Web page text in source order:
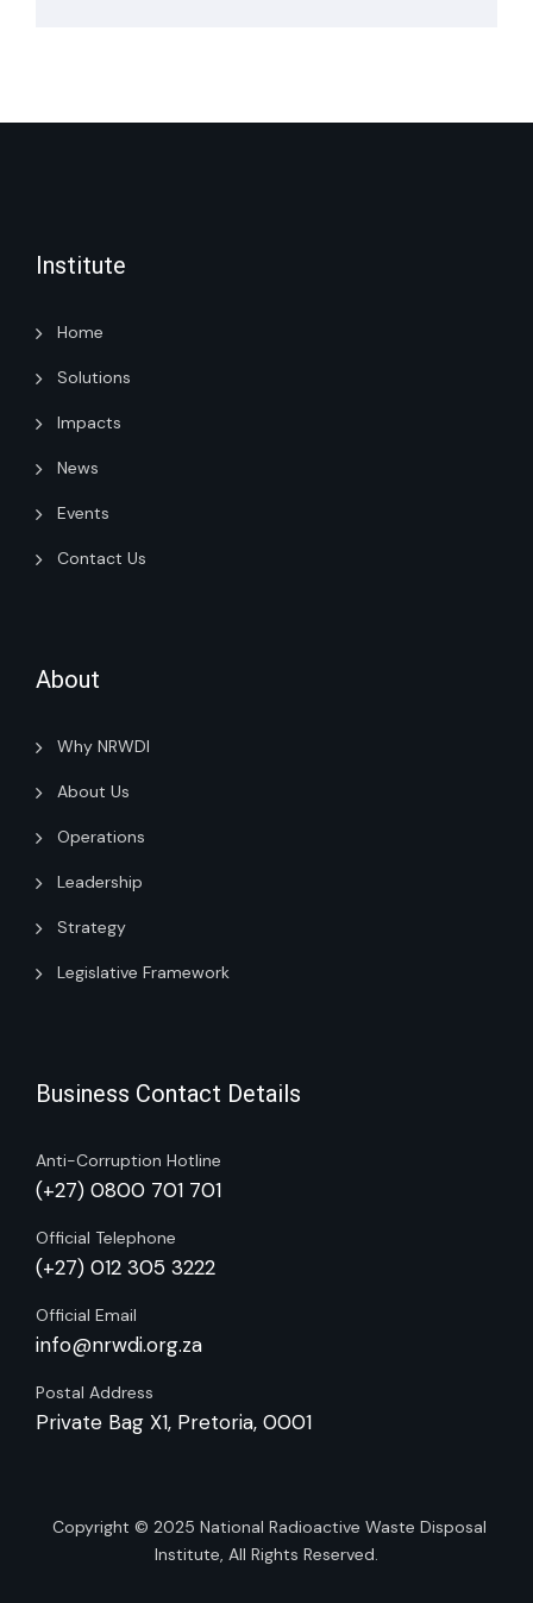
Institute
Home
Solutions
Impacts
News
Events
Contact Us
About
Why NRWDI
About Us
Operations
Leadership
Strategy
Legislative Framework
Business Contact Details
Anti-Corruption Hotline
(+27) 0800 701 701
Official Telephone
(+27) 012 305 3222
Official Email
info@nrwdi.org.za
Postal Address
Private Bag X1, Pretoria, 0001
Copyright © 2025 National Radioactive Waste Disposal
Institute , All Rights Reserved.